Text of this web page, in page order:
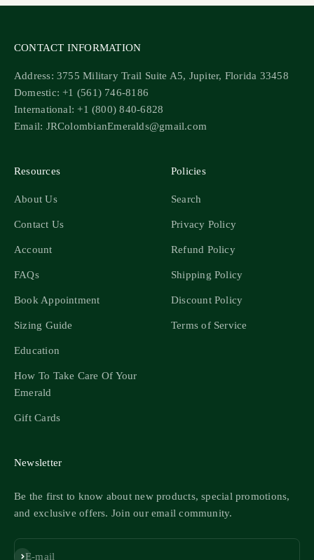
CONTACT INFORMATION
Address: 3755 Military Trail Suite A5, Jupiter, Florida 33458
Domestic: +1 (561) 746-8186
International: +1 (800) 840-6828
Email: JRColombianEmeralds@gmail.com
Resources
About Us
Contact Us
Account
FAQs
Book Appointment
Sizing Guide
Education
How To Take Care Of Your
Emerald
Gift Cards
Policies
Search
Privacy Policy
Refund Policy
Shipping Policy
Discount Policy
Terms of Service
Newsletter
Be the first to know about new products, special promotions,
and exclusive offers. Join our email community.
E-mail
Subscribe